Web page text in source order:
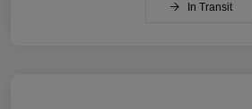
In Transit